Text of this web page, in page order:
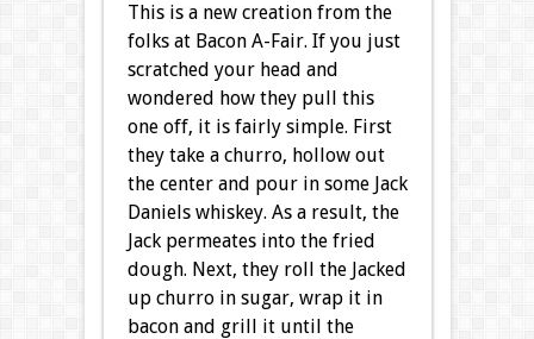
This is a new creation from the
folks at Bacon A-Fair. If you just
scratched your head and
wondered how they pull this
one off, it is fairly simple. First
they take a churro, hollow out
the center and pour in some Jack
Daniels whiskey. As a result, the
Jack permeates into the fried
dough. Next, they roll the Jacked
up churro in sugar, wrap it in
bacon and grill it until the